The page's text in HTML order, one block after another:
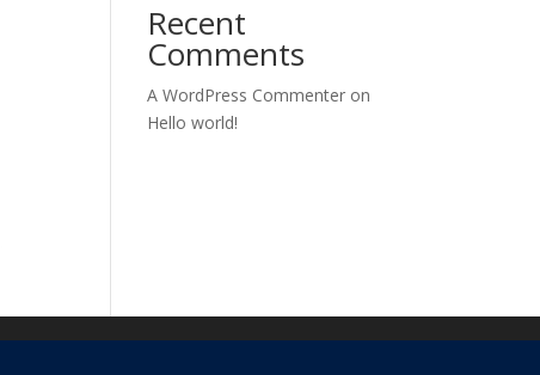
Recent
Comments
A WordPress Commenter on
Hello world!